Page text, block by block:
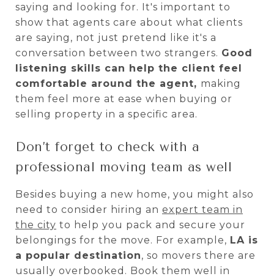
saying and looking for. It's important to
show that agents care about what clients
are saying, not just pretend like it's a
conversation between two strangers. Good
listening skills can help the client feel
comfortable around the agent, making
them feel more at ease when buying or
selling property in a specific area.
Don’t forget to check with a
professional moving team as well
Besides buying a new home, you might also
need to consider hiring an expert team in
the city to help you pack and secure your
belongings for the move. For example, LA is
a popular destination, so movers there are
usually overbooked. Book them well in